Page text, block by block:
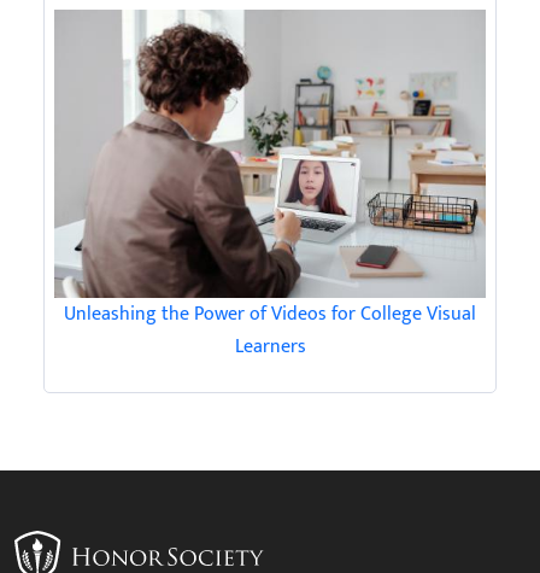
Unleashing the Power of Videos for College Visual
Learners